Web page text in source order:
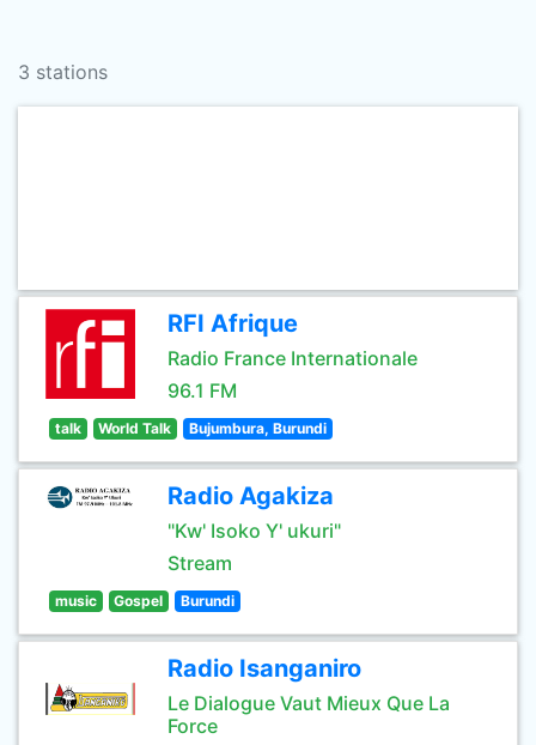
3 stations
RFI Afrique
Radio France Internationale
96.1 FM
talk World Talk Bujumbura, Burundi
Radio Agakiza
"Kw' Isoko Y' ukuri"
Stream
music Gospel Burundi
Radio Isanganiro
Le Dialogue Vaut Mieux Que La
Force